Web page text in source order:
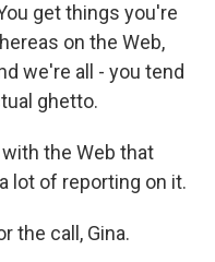
get things you're
on the Web,
we're all - you tend
ghetto.
the Web that
lot of reporting on it.
the call, Gina.